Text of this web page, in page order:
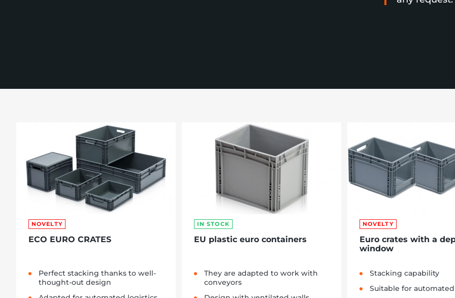
NOVELTY
ECO EURO CRATES
Perfect stacking thanks to well-
thought-out design
IN STOCK
EU plastic euro containers
They are adapted to work with
conveyors
NOVELTY
Euro crates with a
window
Stacking capability
Suitable for